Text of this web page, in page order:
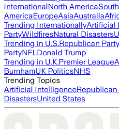
InternationalNorth AmericaSouth
AmericaEuropeAsiaAustralia
Trending InternationallyArtificial
PartyWildfiresNatural Disasters
Trending in U.S.Republican Party
PartyNFLDonald Trump
Trending in U.K.Premier League
BurnhamUK PoliticsNHS
Trending Topics
Artificial IntelligenceRepublican
DisastersUnited States